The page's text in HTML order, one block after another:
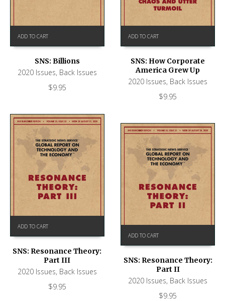
ADD TO CART
SNS: Billions
2020 Issues, Back Issues
$9.95
ADD TO CART
SNS: How Corporate
America Grew Up
2020 Issues, Back Issues
$9.95
ADD TO CART
SNS: Resonance Theory:
Part III
2020 Issues, Back Issues
$9.95
ADD TO CART
SNS: Resonance Theory:
Part II
2020 Issues, Back Issues
$9.95